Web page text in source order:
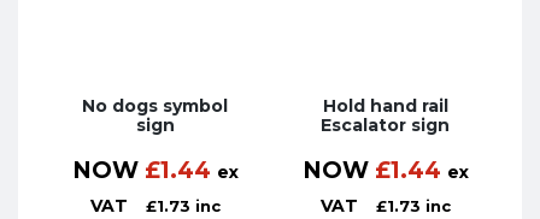
No dogs symbol
sign
NOW £1.44 ex
VAT
£1.73 inc
Hold hand rail
Escalator sign
NOW £1.44 ex
VAT
£1.73 inc